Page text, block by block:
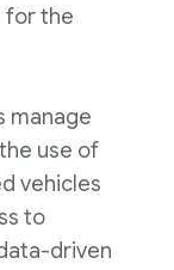
for the
manage
use of
vehicles
to
driven